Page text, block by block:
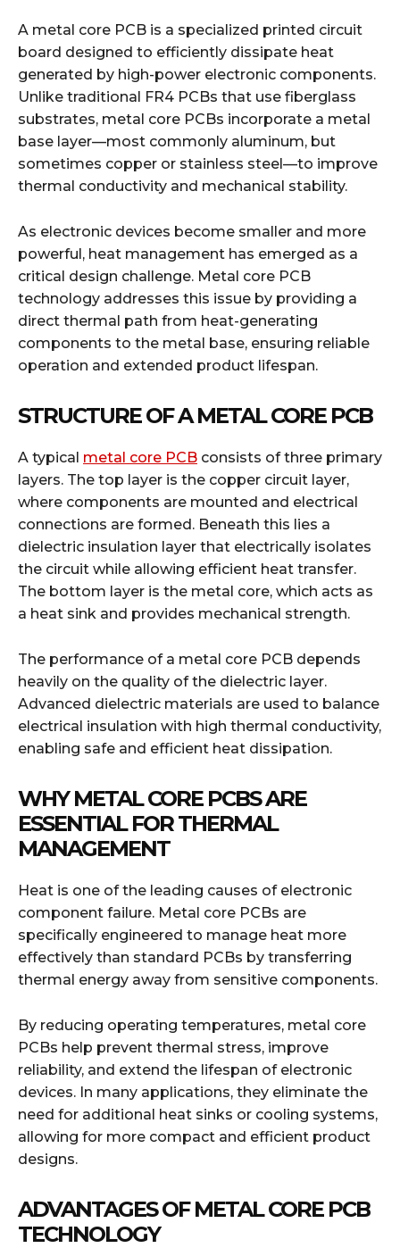
A metal core PCB is a specialized printed circuit
board designed to efficiently dissipate heat
generated by high-power electronic components.
Unlike traditional FR4 PCBs that use fiberglass
substrates, metal core PCBs incorporate a metal
base layer—most commonly aluminum, but
sometimes copper or stainless steel—to improve
thermal conductivity and mechanical stability.
As electronic devices become smaller and more
powerful, heat management has emerged as a
critical design challenge. Metal core PCB
technology addresses this issue by providing a
direct thermal path from heat-generating
components to the metal base, ensuring reliable
operation and extended product lifespan.
STRUCTURE OF A METAL CORE PCB
A typical metal core PCB consists of three primary
layers. The top layer is the copper circuit layer,
where components are mounted and electrical
connections are formed. Beneath this lies a
dielectric insulation layer that electrically isolates
the circuit while allowing efficient heat transfer.
The bottom layer is the metal core, which acts as
a heat sink and provides mechanical strength.
The performance of a metal core PCB depends
heavily on the quality of the dielectric layer.
Advanced dielectric materials are used to balance
electrical insulation with high thermal conductivity,
enabling safe and efficient heat dissipation.
WHY METAL CORE PCBS ARE
ESSENTIAL FOR THERMAL
MANAGEMENT
Heat is one of the leading causes of electronic
component failure. Metal core PCBs are
specifically engineered to manage heat more
effectively than standard PCBs by transferring
thermal energy away from sensitive components.
By reducing operating temperatures, metal core
PCBs help prevent thermal stress, improve
reliability, and extend the lifespan of electronic
devices. In many applications, they eliminate the
need for additional heat sinks or cooling systems,
allowing for more compact and efficient product
designs.
ADVANTAGES OF METAL CORE PCB
TECHNOLOGY